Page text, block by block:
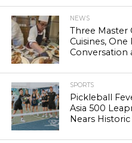
NEWS
Three Master
Cuisines,
Conversation
SPORTS
Pickleball
Asia 500
Nears